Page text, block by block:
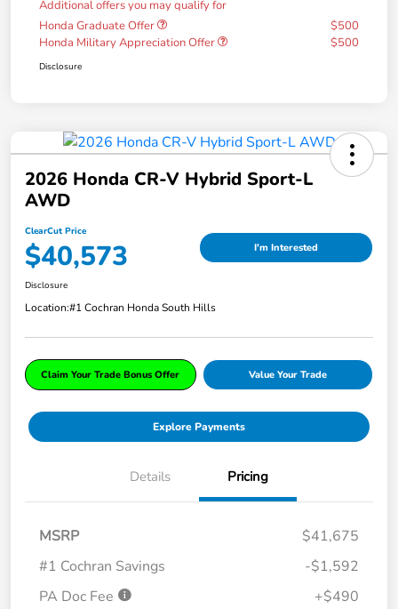
Additional offers you may qualify for
Honda Graduate Offer
$500
Honda Military Appreciation Offer
$500
Disclosure
2026 Honda CR-V Hybrid Sport-L
AWD
ClearCut Price
$40,573 I'm Interested
Disclosure
Location:#1 Cochran Honda South Hills
Claim Your Trade Bonus Offer Value Your Trade
Explore Payments
Details Pricing
MSRP
$41,675
#1 Cochran Savings
-$1,592
PA Doc Fee
+$490